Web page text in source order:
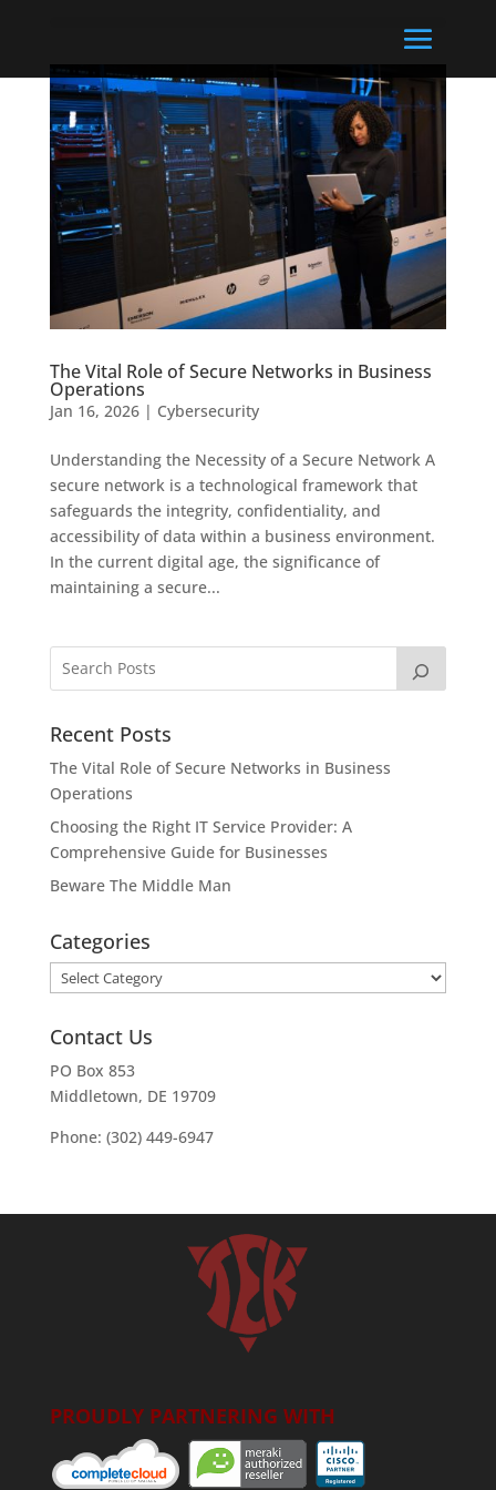
The Vital Role of Secure Networks in Business
Operations
Jan 16, 2026| Cybersecurity
Understanding the Necessity of a Secure Network A
secure network is a technological framework that
safeguards the integrity, confidentiality, and
accessibility of data within a business environment.
In the current digital age, the significance of
maintaining a secure...
Recent Posts
The Vital Role of Secure Networks in Business
Operations
Choosing the Right IT Service Provider: A
Comprehensive Guide for Businesses
Beware The Middle Man
Categories
Categories
Contact Us
PO Box 853
Middletown, DE 19709
Phone: (302) 449-6947
PROUDLY PARTNERING WITH